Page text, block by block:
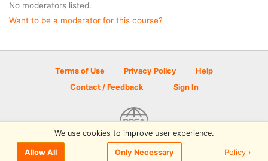
No moderators listed.
Want to be a moderator for this course?
Terms of Use Privacy Policy
Help
Contact / Feedback
Sign In
© 2026 Disc Golf Scene powered by PDGA
We use cookies to improve user experience.
Allow All Only Necessary Policy ›